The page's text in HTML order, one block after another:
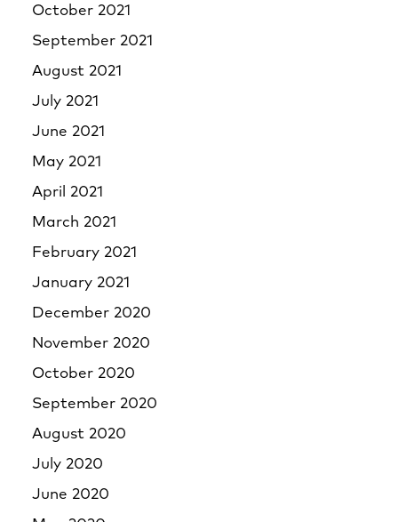
October 2021
September 2021
August 2021
July 2021
June 2021
May 2021
April 2021
March 2021
February 2021
January 2021
December 2020
November 2020
October 2020
September 2020
August 2020
July 2020
June 2020